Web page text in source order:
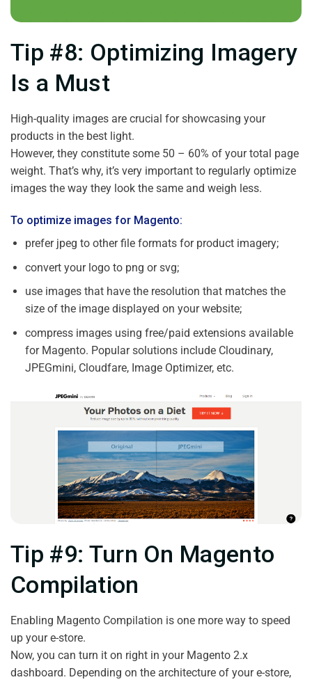
Tip #8: Optimizing Imagery
Is a Must
High-quality images are crucial for showcasing your
products in the best light.
However, they constitute some 50 – 60% of your total page
weight. That’s why, it’s very important to regularly optimize
images the way they look the same and weigh less.
To optimize images for Magento:
prefer jpeg to other file formats for product imagery;
convert your logo to png or svg;
use images that have the resolution that matches the
size of the image displayed on your website;
compress images using free/paid extensions available
for Magento. Popular solutions include Cloudinary,
JPEGmini, Cloudfare, Image Optimizer, etc.
Tip #9: Turn On Magento
Compilation
Enabling Magento Compilation is one more way to speed
up your e-store.
Now, you can turn it on right in your Magento 2.x
dashboard. Depending on the architecture of your e-store,